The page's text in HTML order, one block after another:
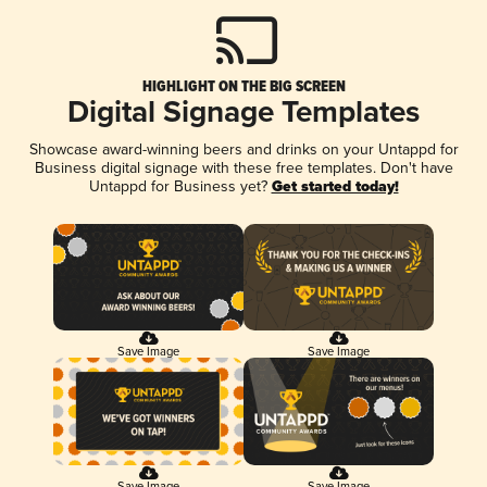
HIGHLIGHT ON THE BIG SCREEN
Digital Signage Templates
Showcase award-winning beers and drinks on your Untappd for
Business digital signage with these free templates. Don't have
Untappd for Business yet? Get started today!
Save Image Save Image